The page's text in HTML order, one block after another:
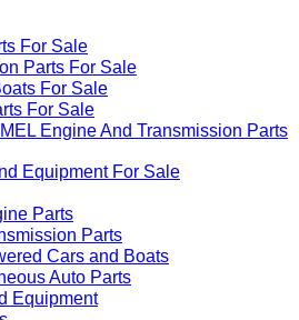
For Sale
Parts For Sale
For Sale
For Sale
Engine And Transmission Parts
Equipment For Sale
Parts
Parts
Cars and Boats
Auto Parts
Equipment